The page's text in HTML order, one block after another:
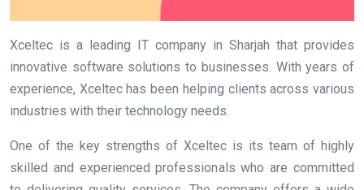
Xceltec is a leading IT company in Sharjah that provides
innovative software solutions to businesses. With years of
experience, Xceltec has been helping clients across various
industries with their technology needs.
One of the key strengths of Xceltec is its team of highly
skilled and experienced professionals who are committed